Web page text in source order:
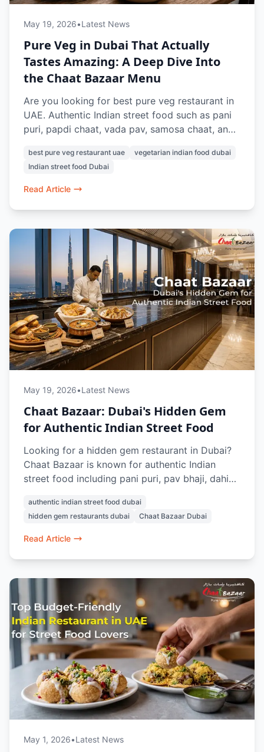
May 19, 2026•Latest News
Pure Veg in Dubai That Actually
Tastes Amazing: A Deep Dive Into
the Chaat Bazaar Menu
Are you looking for best pure veg restaurant in
UAE. Authentic Indian street food such as pani
puri, papdi chaat, vada pav, samosa chaat, and
for its nostalgic street-style flavours and 100%
vegetarian menu, this is a favourite for Indian
food lovers in Dubai.
best pure veg restaurant uae
vegetarian indian food dubai
Indian street food Dubai
Read Article
May 19, 2026•Latest News
Chaat Bazaar: Dubai's Hidden Gem
for Authentic Indian Street Food
Looking for a hidden gem restaurant in Dubai?
Chaat Bazaar is known for authentic Indian
street food including pani puri, pav bhaji, dahi
outlets across Dubai, it’s a favourite spot for
vegetarian Indian snacks and nostalgic street-
style flavours.
authentic indian street food dubai
hidden gem restaurants dubai
Chaat Bazaar Dubai
Read Article
May 1, 2026•Latest News